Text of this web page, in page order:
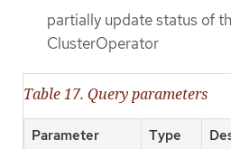
partially update status of
ClusterOperator
Table 17. Query parameters
Parameter Type